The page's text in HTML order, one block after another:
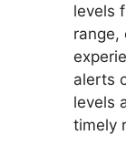
levels
range,
alerts
levels
timely